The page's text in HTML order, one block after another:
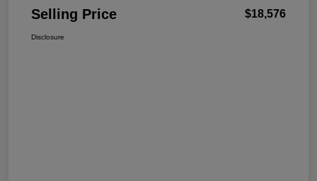
Selling Price $18,576
Disclosure